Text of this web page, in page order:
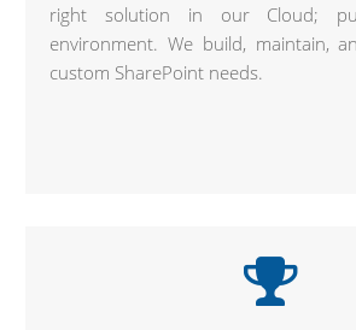
right solution in our Cloud;
environment. We build, maintain,
custom SharePoint needs.